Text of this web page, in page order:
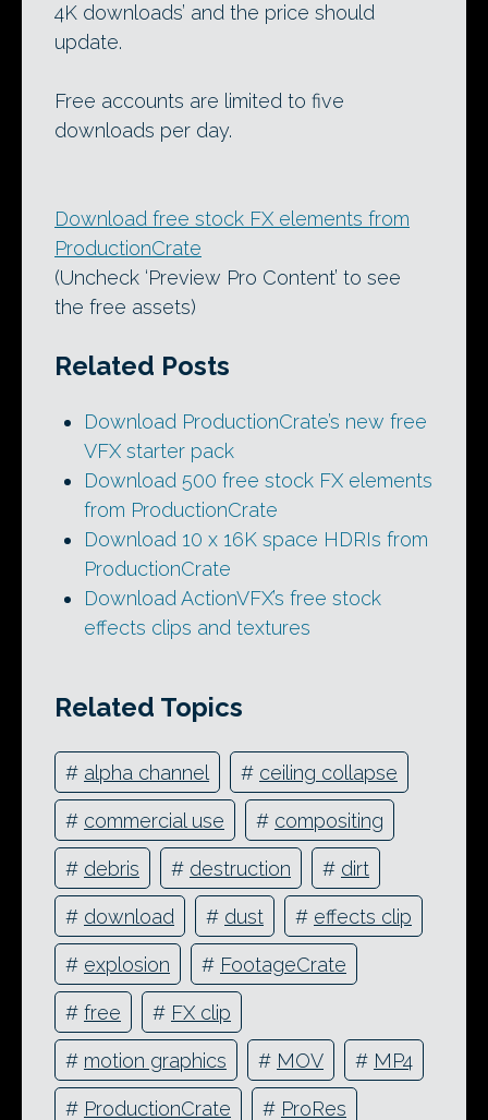
4K downloads’ and the price should
update.
Free accounts are limited to five
downloads per day.
Download free stock FX elements from
ProductionCrate
(Uncheck ‘Preview Pro Content’ to see
the free assets)
Related Posts
Download ProductionCrate’s new free
VFX starter pack
Download 500 free stock FX elements
from ProductionCrate
Download 10 x 16K space HDRIs from
ProductionCrate
Download ActionVFX’s free stock
effects clips and textures
Related Topics
# alpha channel # ceiling collapse
# commercial use # compositing
# debris # destruction # dirt
# download # dust # effects clip
# explosion # FootageCrate
# free # FX clip
# motion graphics # MOV # MP4
# ProductionCrate # ProRes